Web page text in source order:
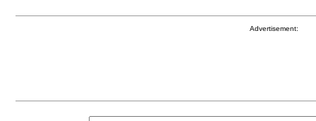
Advertisement: